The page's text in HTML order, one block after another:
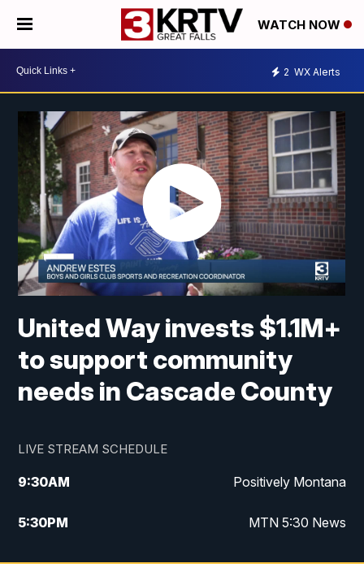
WATCH NOW
2 WX Alerts
United Way invests $1.1M+
to support community
needs in Cascade County
LIVE STREAM SCHEDULE
9:30AM Positively Montana
5:30PM MTN 5:30 News
10:00PM MTN 10:00 News